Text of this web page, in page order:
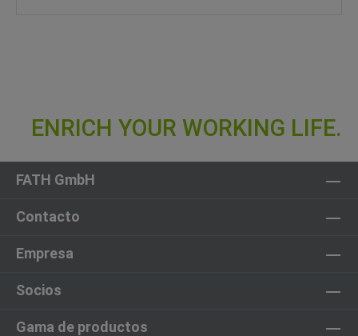
FATH GmbH
Contacto
Empresa
Socios
Gama de productos